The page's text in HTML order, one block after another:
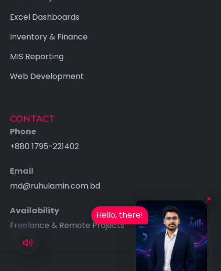
Excel Dashboards
Inventory & Finance
MIS Reporting
Web Development
CONTACT
Phone
+880 1795-221402
Email
md@ruhulamin.com.bd
Availability
Freelance & Remote Projects
Hello, there!
×